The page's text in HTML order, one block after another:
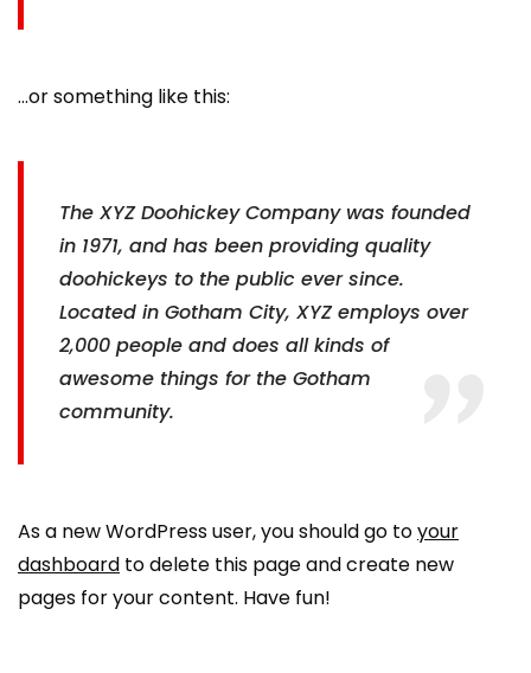
…or something like this:
The XYZ Doohickey Company was founded
in 1971, and has been providing quality
doohickeys to the public ever since.
Located in Gotham City, XYZ employs over
2,000 people and does all kinds of
awesome things for the Gotham
community.
As a new WordPress user, you should go toyour
dashboard to delete this page and create new
pages for your content. Have fun!